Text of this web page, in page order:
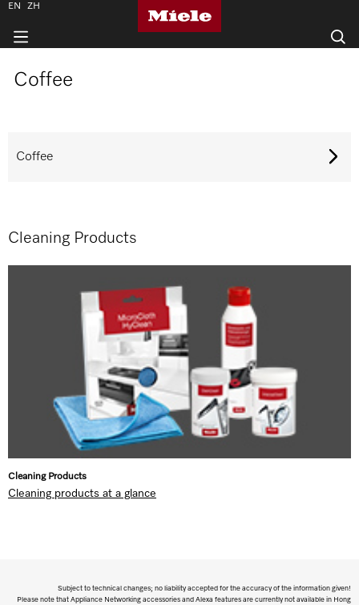
Coffee
Coffee
Cleaning Products
Cleaning Products
Cleaning products at a glance
Subject to technical changes; no liability accepted for the accuracy of the information given!
Please note that Appliance Networking accessories and Alexa features are currently not available in Hong
EN ZH